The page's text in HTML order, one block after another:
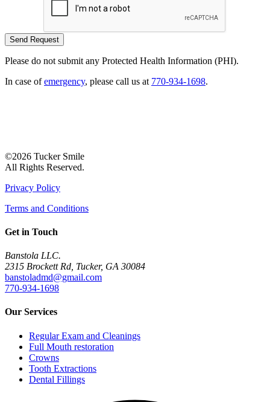
Please do not submit any Protected Health Information (PHI).
In case ofemergency, please call us at 770-934-1698.
©2026 Tucker Smile
All Rights Reserved.
Privacy Policy
Terms and Conditions
Get in Touch
Banstola LLC.
2315 Brockett Rd, Tucker, GA 30084
banstoladmd@gmail.com
770-934-1698
Our Services
Regular Exam and Cleanings
Full Mouth restoration
Crowns
Tooth Extractions
Dental Fillings